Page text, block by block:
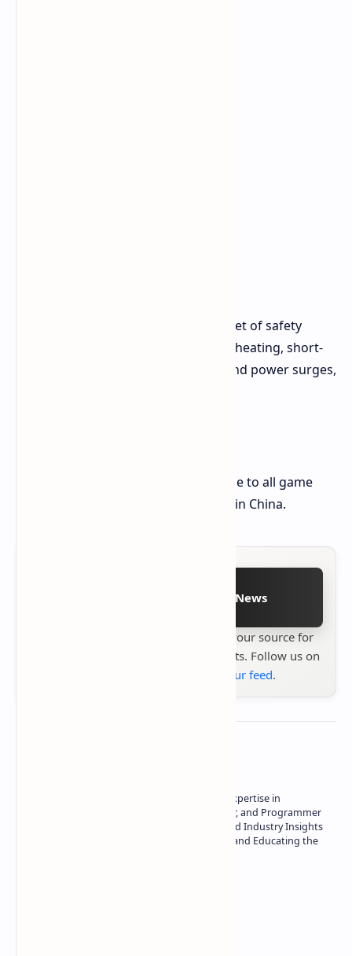
The power supply comes with a full set of safety
features, including overcurrent, overheating, short-
circuit protection, and overvoltage and power surges,
The MSI PRO A1000PL is thus available to all game
enthusiasts at a price of $99 at retail in China.
Follow on Google News
your source for
the latest tech reviews, news & insights. Follow us on
add us to your feed.
Owner of Technetbook | 10+ Years of Expertise in
Technology | Seasoned Writer, Designer, and Programmer
| Specialist in In-Depth Tech Reviews and Industry Insights
| Passionate about Driving Innovation and Educating the